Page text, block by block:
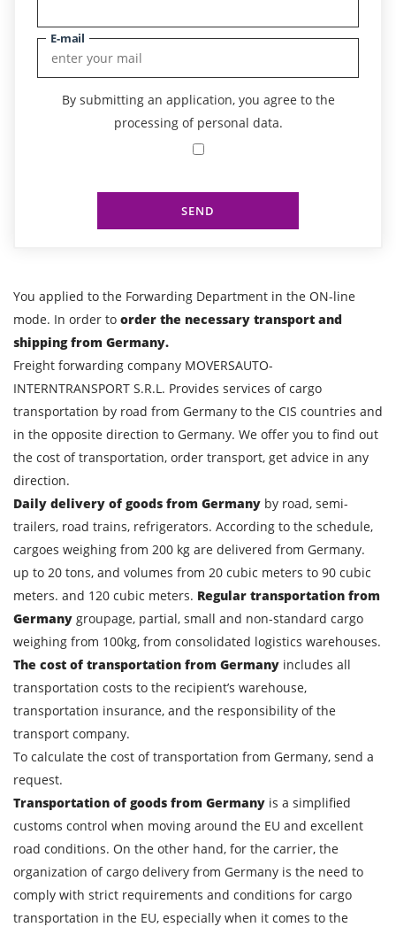
E-mail
By submitting an application, you agree to the
processing of personal data.
SEND
You applied to the Forwarding Department in the ON-line
mode. In order to order the necessary transport and
shipping from Germany.
Freight forwarding company MOVERSAUTO-
INTERNTRANSPORT S.R.L. Provides services of cargo
transportation by road from Germany to the CIS countries and
in the opposite direction to Germany. We offer you to find out
the cost of transportation, order transport, get advice in any
direction.
Daily delivery of goods from Germany by road, semi-
trailers, road trains, refrigerators. According to the schedule,
cargoes weighing from 200 kg are delivered from Germany.
up to 20 tons, and volumes from 20 cubic meters to 90 cubic
meters. and 120 cubic meters. Regular transportation from
Germany groupage, partial, small and non-standard cargo
weighing from 100kg, from consolidated logistics warehouses.
The cost of transportation from Germany includes all
transportation costs to the recipient’s warehouse,
transportation insurance, and the responsibility of the
transport company.
To calculate the cost of transportation from Germany, send a
request.
Transportation of goods from Germany is a simplified
customs control when moving around the EU and excellent
road conditions. On the other hand, for the carrier, the
organization of cargo delivery from Germany is the need to
comply with strict requirements and conditions for cargo
transportation in the EU, especially when it comes to the
Find out freight costs
Country of loading
City of Loading
Country of unloading
Description of cargo
Loading Date
Transport type